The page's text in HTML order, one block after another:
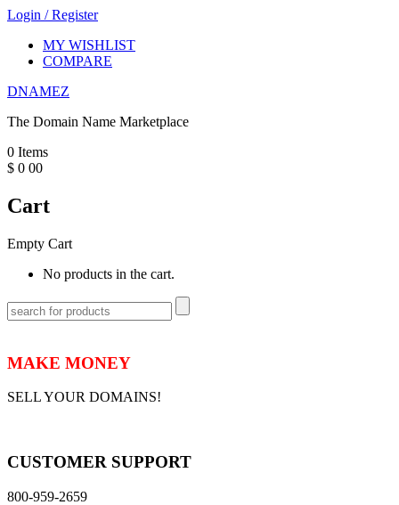
Login /Register
MY WISHLIST
COMPARE
DNAMEZ
The Domain Name Marketplace
0 Items
$ 0 00
Cart
Empty Cart
No products in the cart.
MAKE MONEY
SELL YOUR DOMAINS!
CUSTOMER SUPPORT
800-959-2659